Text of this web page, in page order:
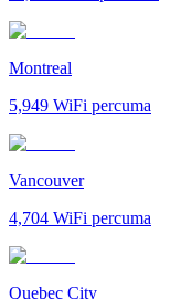
Montreal
5,949 WiFi percuma
Vancouver
4,704 WiFi percuma
Quebec City